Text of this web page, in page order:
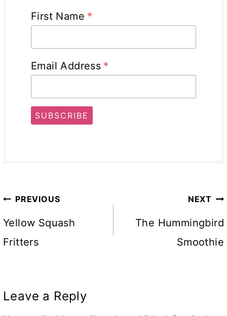
First Name *
Email Address *
SUBSCRIBE
Post
navigation
PREVIOUS
Yellow Squash
Fritters
NEXT
The Hummingbird
Smoothie
Leave a Reply